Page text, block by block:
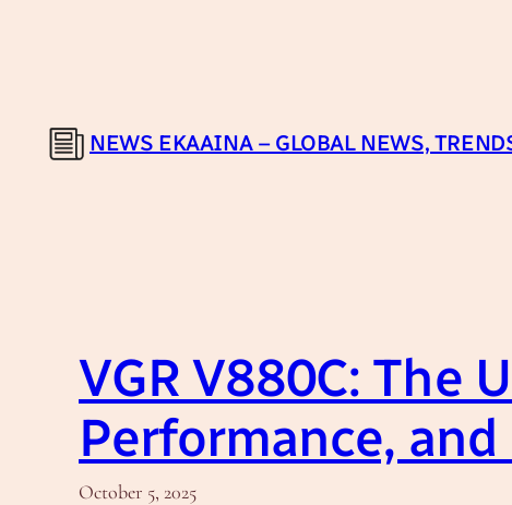
NEWS EKAAINA – GLOBAL NEWS,
VGR V880C: The
Performance, and
October 5, 2025